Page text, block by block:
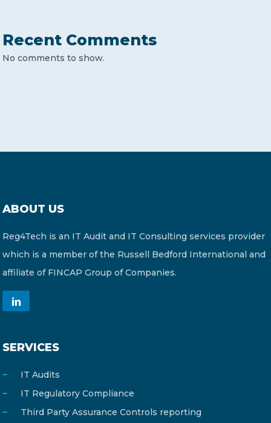
Recent Comments
No comments to show.
ABOUT US
Reg4Tech is an IT Audit and IT Consulting services provider
which is a member of the Russell Bedford International and
affiliate of FINCAP Group of Companies.
SERVICES
IT Audits
IT Regulatory Compliance
Third Party Assurance Controls reporting